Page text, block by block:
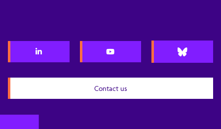
Contact us